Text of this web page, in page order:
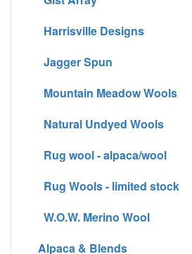
Harrisville Designs
Jagger Spun
Mountain Meadow Wools
Natural Undyed Wools
Rug wool - alpaca/wool
Rug Wools - limited stock
W.O.W. Merino Wool
Alpaca & Blends